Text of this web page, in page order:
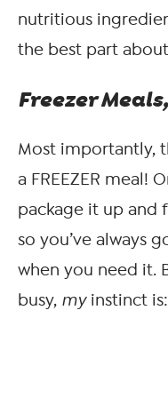
nutritious
the best part
Freezer
Most importantly,
a FREEZER meal!
package it up and
so you’ve always
when you need it.
busy, my instinct